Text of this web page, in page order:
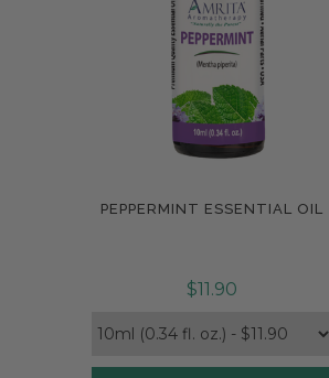
Compare
PEPPERMINT ESSENTIAL OIL
$11.90